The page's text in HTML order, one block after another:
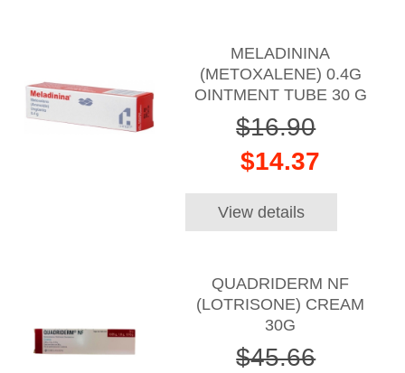
MELADININA
(METOXALENE) 0.4G
OINTMENT TUBE 30 G
$16.90
$14.37
View details
QUADRIDERM NF
(LOTRISONE) CREAM
30G
$45.66